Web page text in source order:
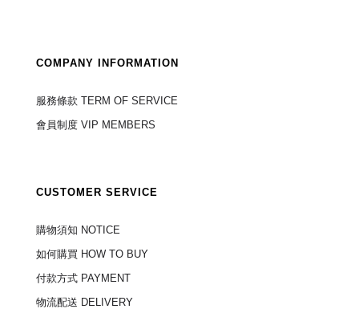
COMPANY INFORMATION
服務條款 TERM OF SERVICE
會員制度 VIP MEMBERS
CUSTOMER SERVICE
購物須知 NOTICE
如何購買 HOW TO BUY
付款方式 PAYMENT
物流配送 DELIVERY